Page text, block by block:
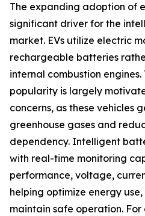
The expanding adoption of
significant driver for the
market. EVs utilize electric
rechargeable batteries
internal combustion engines.
popularity is largely
concerns, as these vehicles
greenhouse gases and
dependency. Intelligent
with real-time monitoring
performance, voltage,
helping optimize energy
maintain safe operation. For